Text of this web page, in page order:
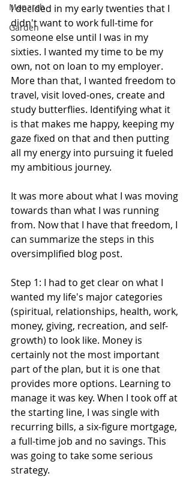
Monarch
Garden
I decided in my early twenties that I
didn't want to work full-time for
someone else until I was in my
sixties. I wanted my time to be my
own, not on loan to my employer.
More than that, I wanted freedom to
travel, visit loved-ones, create and
study butterflies. Identifying what it
is that makes me happy, keeping my
gaze fixed on that and then putting
all my energy into pursuing it fueled
my ambitious journey.
It was more about what I was moving
towards than what I was running
from. Now that I have that freedom, I
can summarize the steps in this
oversimplified blog post.
Step 1: I had to get clear on what I
wanted my life's major categories
(spiritual, relationships, health, work,
money, giving, recreation, and self-
growth) to look like. Money is
certainly not the most important
part of the plan, but it is one that
provides more options. Learning to
manage it was key. When I took off at
the starting line, I was single with
recurring bills, a six-figure mortgage,
a full-time job and no savings. This
was going to take some serious
strategy.